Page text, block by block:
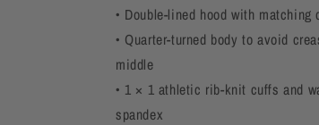
• Double-lined hood with matching
• Quarter-turned body to avoid
middle
• 1 × 1 athletic rib-knit cuffs and
spandex